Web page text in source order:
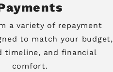
a variety of repayment
to match your budget,
timeline, and financial
comfort.